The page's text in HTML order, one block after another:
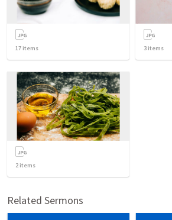
17 items 3 items
2items
Related Sermons